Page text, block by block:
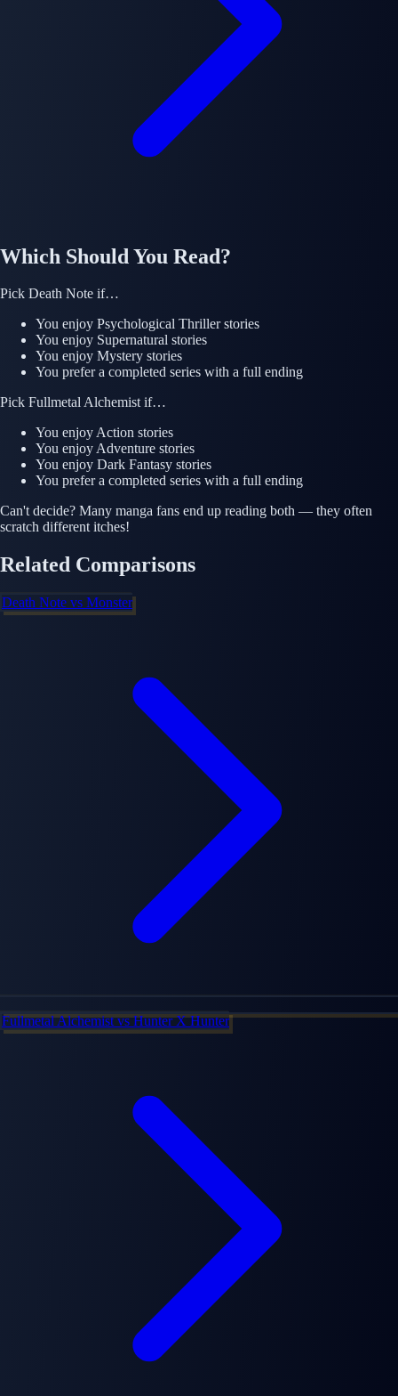
Which Should You Read?
Pick Death Note if…
You enjoy Psychological Thrillerstories
You enjoy Supernatural stories
You enjoy Mystery stories
You prefer a completed series with a full ending
Pick Fullmetal Alchemistif…
You enjoyAction stories
You enjoyAdventure stories
You enjoy Dark Fantasy stories
You prefer a completed series with a full ending
Can't decide? Many manga fans end up reading both — they often
scratch different itches!
Related Comparisons
Death Note vs Monster
Fullmetal AlchemistvsHunter X Hunter